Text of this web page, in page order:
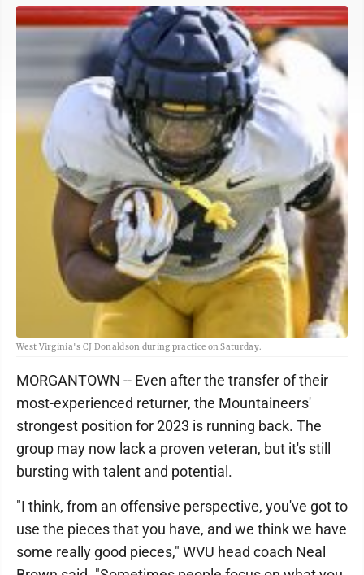
West Virginia's CJ Donaldson during practice on Saturday.
MORGANTOWN -- Even after the transfer of their
most-experienced returner, the Mountaineers'
strongest position for 2023 is running back. The
group may now lack a proven veteran, but it's still
bursting with talent and potential.
"I think, from an offensive perspective, you've got to
use the pieces that you have, and we think we have
some really good pieces," WVU head coach Neal